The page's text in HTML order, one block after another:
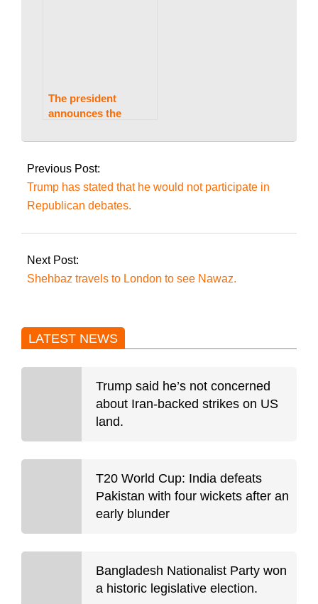
The president
announces the
justices to all four
2023-
21
Previous Post:
Trump has stated that he would not participate in
Republican debates.
Next Post:
Shehbaz travels to London to see Nawaz.
LATEST NEWS
Trump said he’s not concerned
about Iran-backed strikes on US
land.
T20 World Cup: India defeats
Pakistan with four wickets after an
early blunder
Bangladesh Nationalist Party won
a historic legislative election.